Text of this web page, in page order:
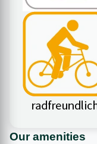
Our amenities